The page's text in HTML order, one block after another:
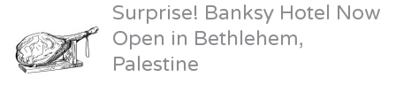
Surprise! Banksy Hotel Now
Open in Bethlehem,
Palestine